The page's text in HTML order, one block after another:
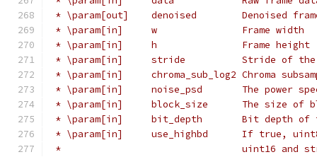
* \param[out]    denoised        Denoised
* \param[in]     w               Frame width
* \param[in]     h               Frame height
* \param[in]     stride          Stride of the
* \param[in]     chroma_sub_log2 Chroma
* \param[in]     noise_psd       The power
* \param[in]     block_size      The size of
* \param[in]     bit_depth       Bit depth of
* \param[in]     use_highbd      If true,
*                                uint16 and